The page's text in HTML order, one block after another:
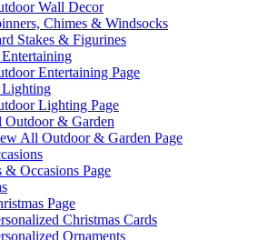
Wall Decor
Chimes & Windsocks
Stakes & Figurines
Entertaining Page
Lighting Page
& Garden
All Outdoor & Garden Page
& Occasions Page
Page
Christmas Cards
Ornaments